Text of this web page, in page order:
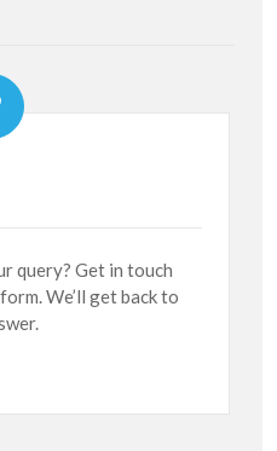
query? Get in touch
We’ll get back to